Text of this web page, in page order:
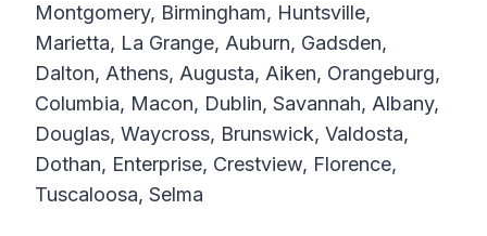
Montgomery, Birmingham, Huntsville,
Marietta, La Grange, Auburn, Gadsden,
Dalton, Athens, Augusta, Aiken, Orangeburg,
Columbia, Macon, Dublin, Savannah, Albany,
Douglas, Waycross, Brunswick, Valdosta,
Dothan, Enterprise, Crestview, Florence,
Tuscaloosa, Selma